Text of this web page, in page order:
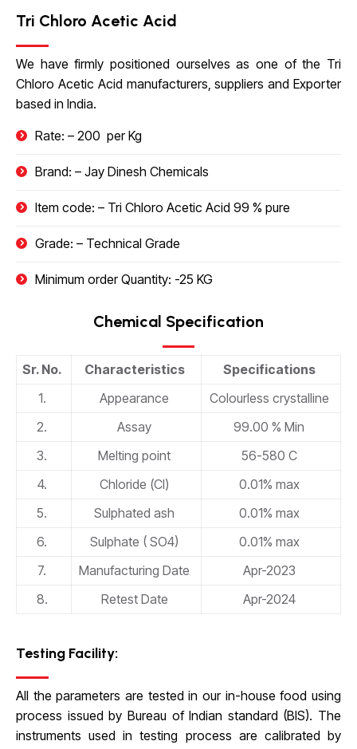
Tri Chloro Acetic Acid
We have firmly positioned ourselves as one of the Tri
Chloro Acetic Acid manufacturers, suppliers and Exporter
based in India.
Rate: – 200 ₹ per Kg
Brand: – Jay Dinesh Chemicals
Item code: – Tri Chloro Acetic Acid 99 % pure
Grade: – Technical Grade
Minimum order Quantity: -25 KG
Chemical Specification
Sr. No. Characteristics
Specifications
1.
Appearance
Colourless crystalline
2.
Assay
99.00 % Min
3.
Melting point
56-580 C
4.
Chloride (Cl)
0.01% max
5.
Sulphated ash
0.01% max
6.
Sulphate ( SO4)
0.01% max
7.
Manufacturing Date
Apr-2023
8.
Retest Date Apr-2024
Testing Facility:
All the parameters are tested in our in-house food using
process issued by Bureau of Indian standard (BIS). The
instruments used in testing process are calibrated by